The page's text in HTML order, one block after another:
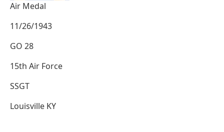
Air Medal
11/26/1943
GO 28
15th Air Force
SSGT
Louisville KY